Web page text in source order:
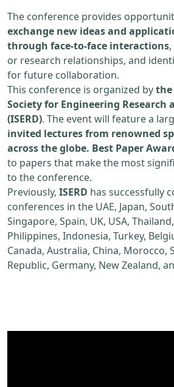
The conference provides
exchange new ideas and
through face-to-face interactions
or research relationships, and
for future collaboration.
This conference is organized by
Society for Engineering Research
(ISERD). The event will feature a
invited lectures from renowned
across the globe. Best Paper
to papers that make the most
to the conference.
Previously, ISERD has successfully
conferences in the UAE, Japan,
Singapore, Spain, UK, USA,
Philippines, Indonesia, Turkey,
Canada, Australia, China, Morocco,
Republic, Germany, New Zealand,